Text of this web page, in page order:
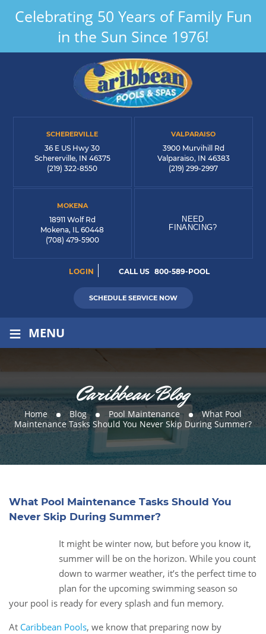
Celebrating 50 Years of Family Fun
in the Sun Since 1976!
SCHERERVILLE
36 E US Hwy 30
Schererville, IN 46375
(219) 322-8550
VALPARAISO
3900 Murvihill Rd
Valparaiso, IN 46383
(219) 299-2997
MOKENA
18911 Wolf Rd
Mokena, IL 60448
(708) 479-5900
NEED
FINANCING?
LOGIN CALL US 800-589-POOL
SCHEDULE SERVICE NOW
≡ MENU
Caribbean Blog
Home Blog Pool Maintenance
What Pool
Maintenance Tasks Should You Never Skip During Summer?
What Pool Maintenance Tasks Should You
Never Skip During Summer?
It might be winter now, but before you know it,
summer will be on the horizon. While you count
down to warmer weather, it’s the perfect time to
plan for the upcoming swimming season so
your pool is ready for every splash and fun memory.
At Caribbean Pools, we know that preparing now by